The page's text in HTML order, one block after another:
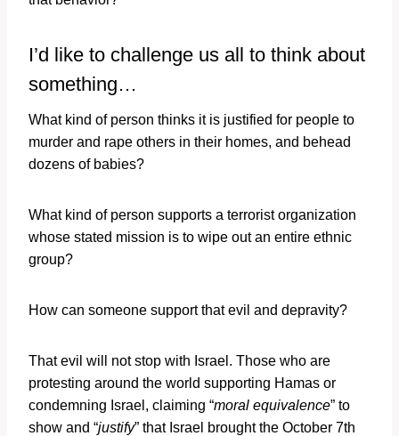
I’d like to challenge us all to think about
something…
What kind of person thinks it is justified for people to
murder and rape others in their homes, and behead
dozens of babies?
What kind of person supports a terrorist organization
whose stated mission is to wipe out an entire ethnic
group?
How can someone support that evil and depravity?
That evil will not stop with Israel. Those who are
protesting around the world supporting Hamas or
condemning Israel, claiming “moral equivalence” to
show and “justify” that Israel brought the October 7th